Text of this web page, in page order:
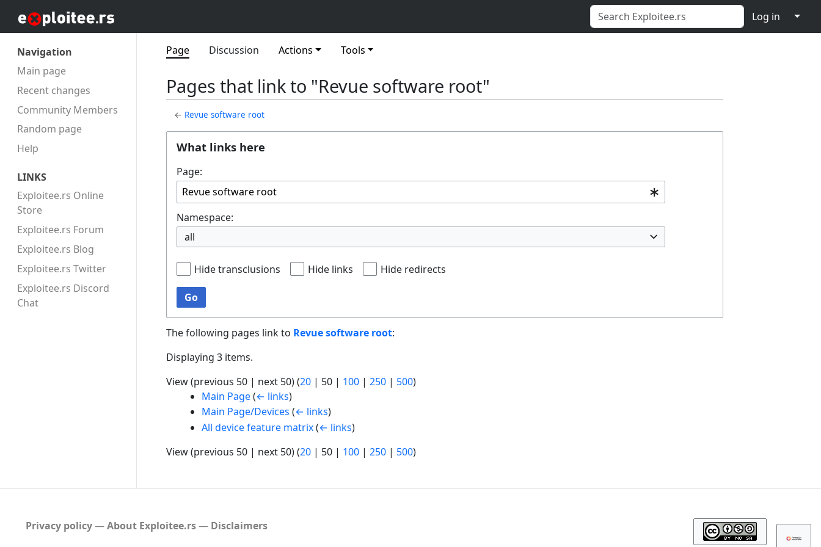
Log in ↓
Navigation
Main page
Recent changes
Community Members
Random page
Help
LINKS
Exploitee.rs Online
Store
Exploitee.rs Forum
Exploitee.rs Blog
Exploitee.rs Twitter
Exploitee.rs Discord
Chat
Page Discussion Actions Tools
Pages that link to "Revue software root"
← Revue software root
What links here
Page:
Namespace:
all
Hide transclusions Hide links Hide redirects
Go
The following pages link to Revue software root:
Displaying 3 items.
View (previous 50 | next 50) (20 | 50 | 100 | 250 | 500)
Main Page (← links)
Main Page/Devices (← links)
All device feature matrix (← links)
View (previous 50 | next 50) (20 | 50 | 100 | 250 | 500)
Privacy policy About Exploitee.rs Disclaimers